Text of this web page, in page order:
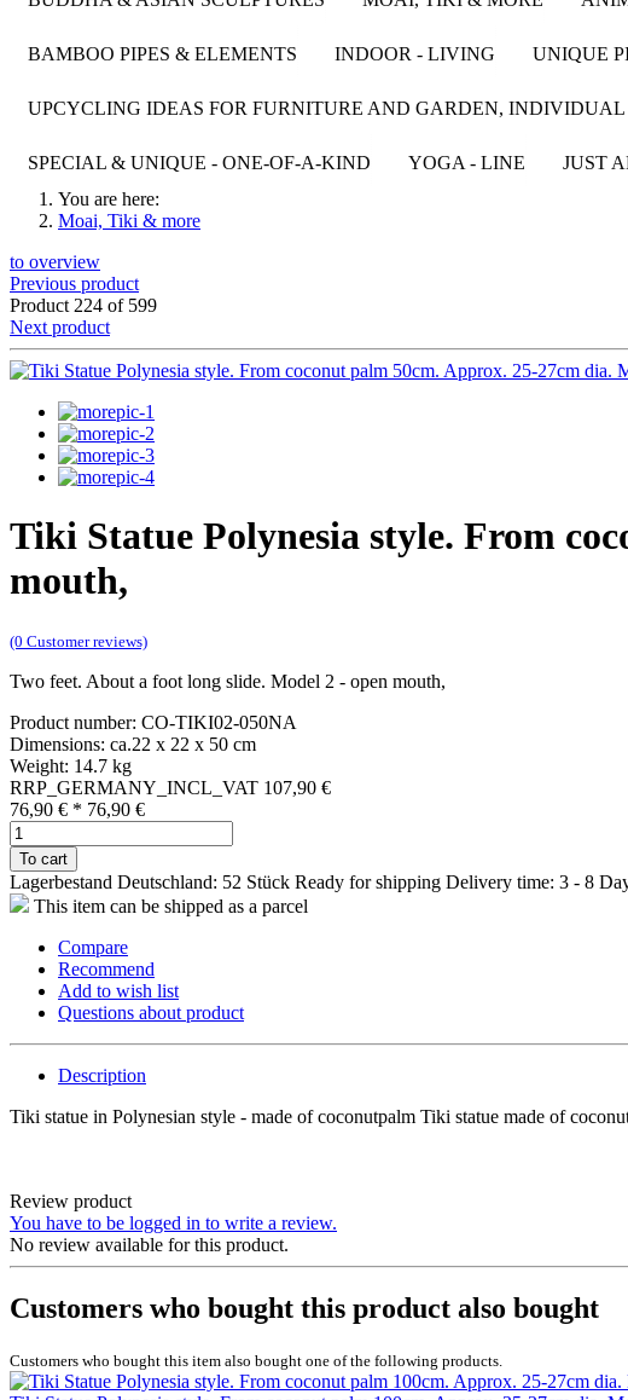
BAMBOO PIPES & ELEMENTS INDOOR - LIVING UNIQUE
UPCYCLING IDEAS FOR FURNITURE AND GARDEN, INDIVIDUAL
SPECIAL & UNIQUE - ONE-OF-A-KIND YOGA - LINE JUST
You are here:
Moai, Tiki & more
to overview
Previous product
Product 224 of 599
Next product
Tiki Statue Polynesia style. From
mouth,
(0 Customer reviews)
Two feet. About a foot long slide. Model 2 - open mouth,
Product number: CO-TIKI02-050NA
Dimensions: ca.22 x 22 x 50 cm
Weight: 14.7 kg
RRP_GERMANY_INCL_VAT 107,90 €
76,90 € * 76,90 €
To cart
Lagerbestand Deutschland: 52 Stück Ready for shipping Delivery time: 3 - 8
This item can be shipped as a parcel
Compare
Recommend
Add to wish list
Questions about product
Description
Tiki statue in Polynesian style - made of coconutpalm Tiki statue made of
Review product
You have to be logged in to write a review.
No review available for this product.
Customers who bought this product also bought
Customers who bought this item also bought one of the following products.